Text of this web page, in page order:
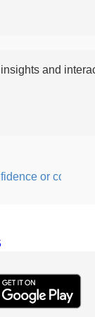
and
or courage;